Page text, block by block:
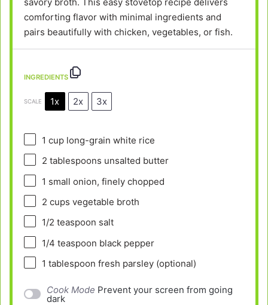
comforting flavor with minimal ingredients and
pairs beautifully with chicken, vegetables, or fish.
INGREDIENTS
SCALE 1x 2x 3x
1 cuplong-grain white rice
2 tablespoons unsalted butter
1 small onion, finely chopped
2 cups vegetable broth
1/2 teaspoon salt
1/4 teaspoon black pepper
1 tablespoon fresh parsley (optional)
Cook Mode Prevent your screen from going
dark